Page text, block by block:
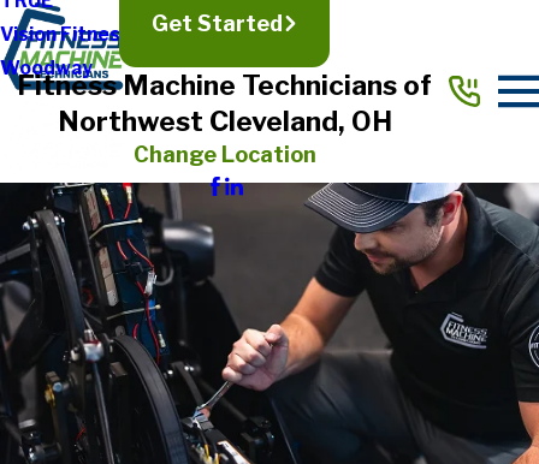
Vision Fitness
Woodway
Get Started
Fitness Machine Technicians of
Northwest Cleveland, OH
Change Location